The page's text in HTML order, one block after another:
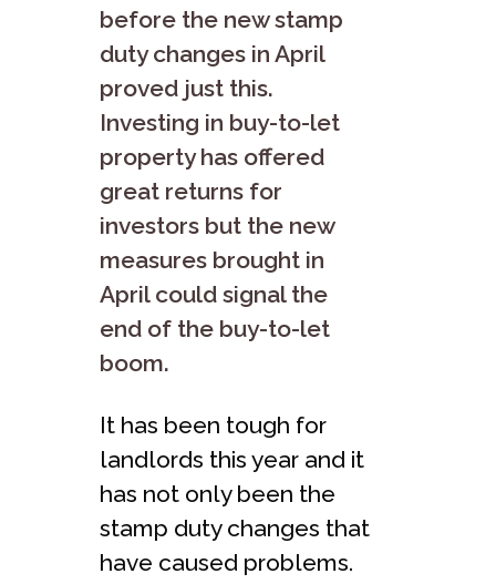
before the new stamp
duty changes in April
proved just this.
Investing in buy-to-let
property has offered
great returns for
investors but the new
measures brought in
April could signal the
end of the buy-to-let
boom.
It has been tough for
landlords this year and it
has not only been the
stamp duty changes that
have caused problems.